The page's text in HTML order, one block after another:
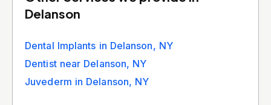
Delanson
Dental Implants in Delanson, NY
Dentist near Delanson, NY
Juvederm in Delanson, NY